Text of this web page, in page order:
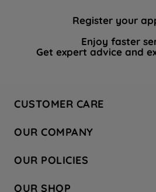
Register your
Enjoy faster
Get expert advice and
CUSTOMER CARE
Hotpoint Service
Store Locator
Safety notices
OUR COMPANY
Company Site
Recycling
OUR POLICIES
OUR SHOP